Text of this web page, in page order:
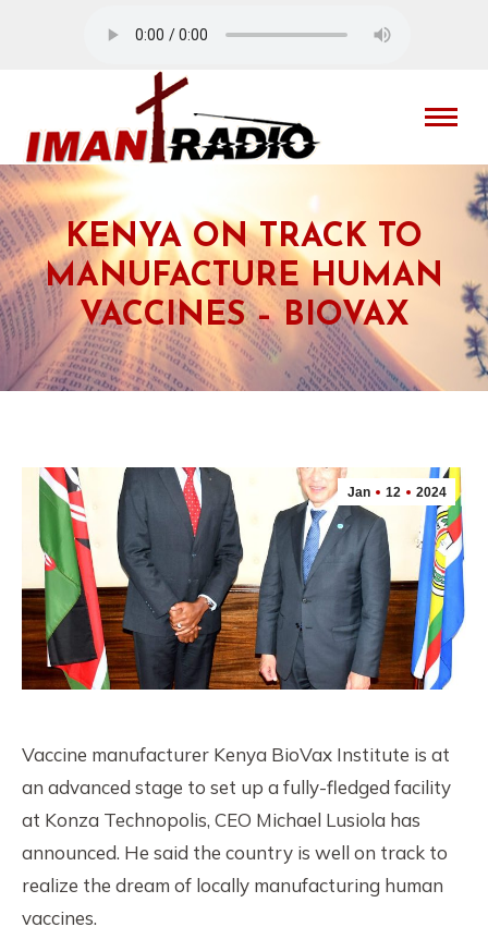
KENYA ON TRACK TO
MANUFACTURE HUMAN
VACCINES – BIOVAX
Jan 12 2024
Vaccine manufacturer Kenya BioVax Institute is at
an advanced stage to set up a fully-fledged facility
at Konza Technopolis, CEO Michael Lusiola has
announced. He said the country is well on track to
realize the dream of locally manufacturing human
vaccines.